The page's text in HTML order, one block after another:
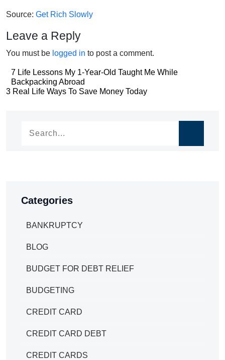
Source: Get Rich Slowly
Leave a Reply
You must be logged in to post a comment.
Post
navigation
7 Life Lessons My 1-Year-Old Taught Me While
Backpacking Abroad
Post
3 Real Life Ways To Save Money Today
Categories
BANKRUPTCY
BLOG
BUDGET FOR DEBT RELIEF
BUDGETING
CREDIT CARD
CREDIT CARD DEBT
CREDIT CARDS